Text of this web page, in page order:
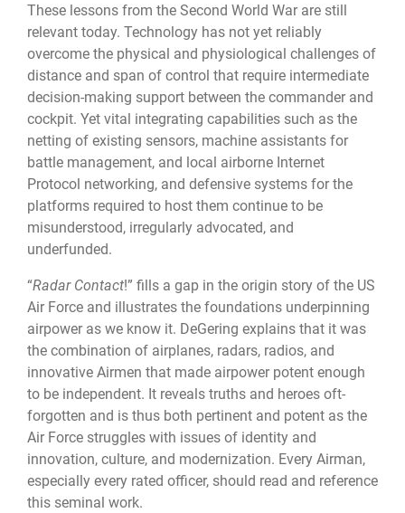
These lessons from the Second World War are still
relevant today. Technology has not yet reliably
overcome the physical and physiological challenges of
distance and span of control that require intermediate
decision-making support between the commander and
cockpit. Yet vital integrating capabilities such as the
netting of existing sensors, machine assistants for
battle management, and local airborne Internet
Protocol networking, and defensive systems for the
platforms required to host them continue to be
misunderstood, irregularly advocated, and
underfunded.
“Radar Contact!” fills a gap in the origin story of the US
Air Force and illustrates the foundations underpinning
airpower as we know it. DeGering explains that it was
the combination of airplanes, radars, radios, and
innovative Airmen that made airpower potent enough
to be independent. It reveals truths and heroes oft-
forgotten and is thus both pertinent and potent as the
Air Force struggles with issues of identity and
innovation, culture, and modernization. Every Airman,
especially every rated officer, should read and reference
this seminal work.